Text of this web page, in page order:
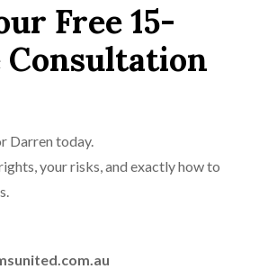
Free 15-
Darren today.
your risks, and exactly how to